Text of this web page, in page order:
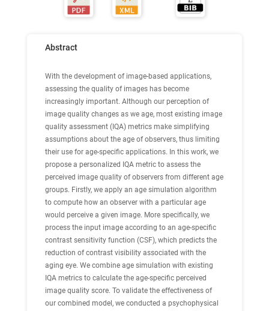
Abstract
With the development of image-based applications,
assessing the quality of images has become
increasingly important. Although our perception of
image quality changes as we age, most existing image
quality assessment (IQA) metrics make simplifying
assumptions about the age of observers, thus limiting
their use for age-specific applications. In this work, we
propose a personalized IQA metric to assess the
perceived image quality of observers from different age
groups. Firstly, we apply an age simulation algorithm
to compute how an observer with a particular age
would perceive a given image. More specifically, we
process the input image according to an age-specific
contrast sensitivity function (CSF), which predicts the
reduction of contrast visibility associated with the
aging eye. We combine age simulation with existing
IQA metrics to calculate the age-specific perceived
image quality score. To validate the effectiveness of
our combined model, we conducted a psychophysical